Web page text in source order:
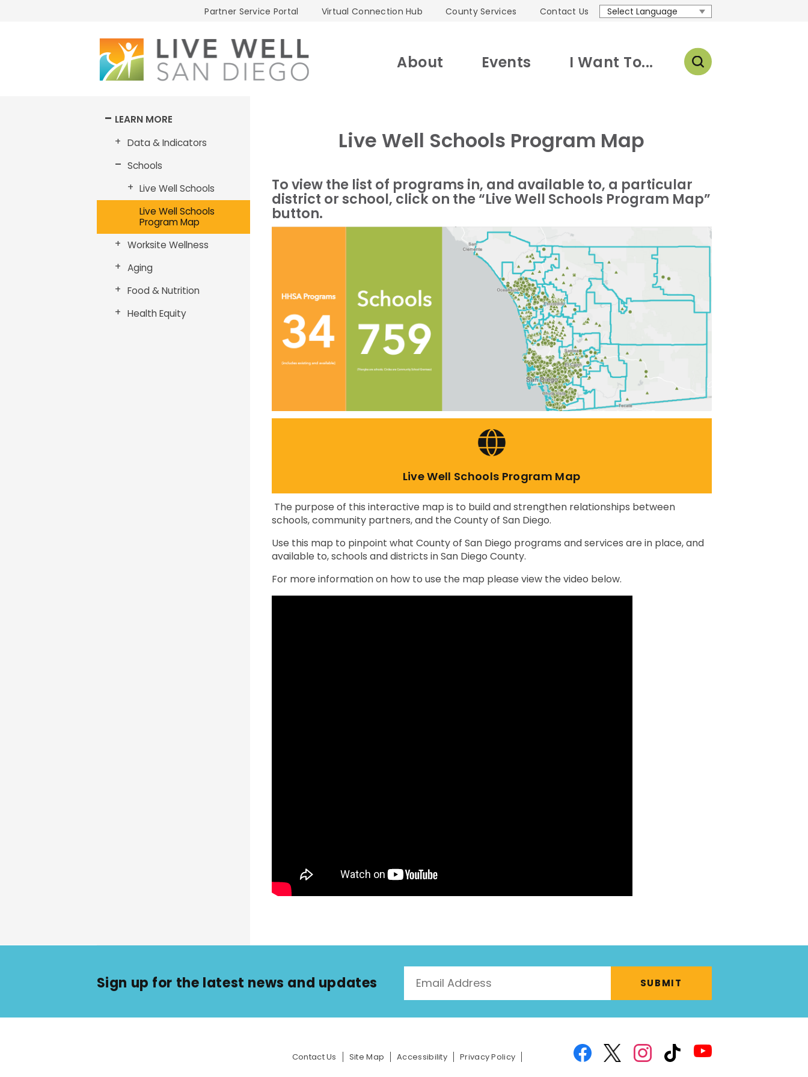
Well
San
Diego
Partner Service Portal Virtual Connection Hub County Services
Contact Us
About Events I Want To...
LEARN MORE
Data & Indicators
Schools
Live Well Schools
Live Well Schools
Program Map
Worksite Wellness
Aging
Food & Nutrition
Health Equity
Live Well Schools Program Map
To view the list of programs in, and available to, a particular
district or school, click on the “Live Well Schools Program Map”
button.
Live Well Schools Program Map
The purpose of this interactive map is to build and strengthen relationships between
schools, community partners, and the County of San Diego.
Use this map to pinpoint what County of San Diego programs and services are in place, and
available to, schools and districts in San Diego County.
For more information on how to use the map please view the video below.
Sign up for the latest news and updates
Contact Us Site Map Accessibility Privacy Policy